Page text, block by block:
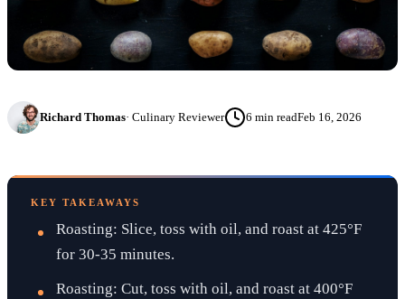
Richard Thomas· Culinary Reviewer 6 min readFeb 16, 2026
KEY TAKEAWAYS
Roasting: Slice, toss with oil, and roast at 425°F
for 30-35 minutes.
Roasting: Cut, toss with oil, and roast at 400°F